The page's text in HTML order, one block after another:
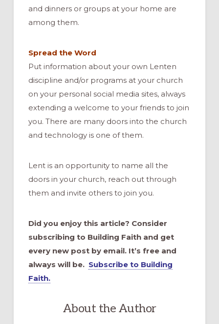
and dinners or groups at your home are
among them.
Spread the Word
Put information about your own Lenten
discipline and/or programs at your church
on your personal social media sites, always
extending a welcome to your friends to join
you. There are many doors into the church
and technology is one of them.
Lent is an opportunity to name all the
doors in your church, reach out through
them and invite others to join you.
Did you enjoy this article? Consider
subscribing to Building Faith and get
every new post by email. It’s free and
always will be. Subscribe to Building
Faith.
About the Author